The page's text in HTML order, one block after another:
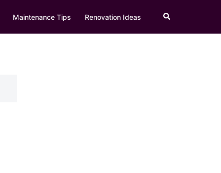
Maintenance Tips Renovation Ideas Search